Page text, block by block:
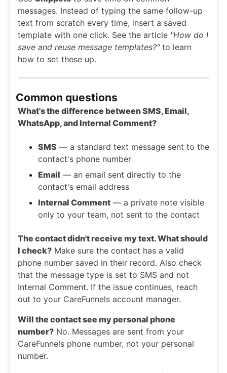
messages. Instead of typing the same follow-up
text from scratch every time, insert a saved
template with one click. See the article "How do I
save and reuse message templates?"to learn
how to set these up.
Common questions
What's the difference between SMS, Email,
WhatsApp, and Internal Comment?
SMS — a standard text message sent to the
contact's phone number
Email — an email sent directly to the
contact's email address
Internal Comment — a private note visible
only to your team, not sent to the contact
The contact didn't receive my text. What should
I check? Make sure the contact has a valid
phone number saved in their record. Also check
that the message type is set to SMS and not
Internal Comment. If the issue continues, reach
out to your CareFunnels account manager.
Will the contact see my personal phone
number? No. Messages are sent from your
CareFunnels phone number, not your personal
number.